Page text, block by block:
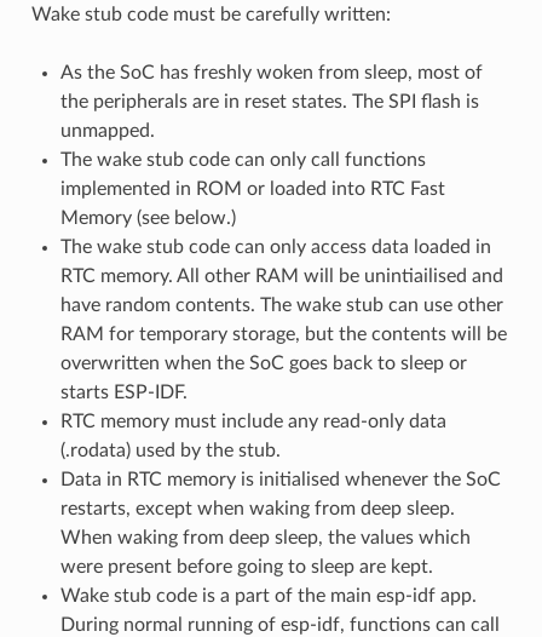
Wake stub code must be carefully written:
As the SoC has freshly woken from sleep, most of
the peripherals are in reset states. The SPI flash is
unmapped.
The wake stub code can only call functions
implemented in ROM or loaded into RTC Fast
Memory (see below.)
The wake stub code can only access data loaded in
RTC memory. All other RAM will be unintiailised and
have random contents. The wake stub can use other
RAM for temporary storage, but the contents will be
overwritten when the SoC goes back to sleep or
starts ESP-IDF.
RTC memory must include any read-only data
(.rodata) used by the stub.
Data in RTC memory is initialised whenever the SoC
restarts, except when waking from deep sleep.
When waking from deep sleep, the values which
were present before going to sleep are kept.
Wake stub code is a part of the main esp-idf app.
During normal running of esp-idf, functions can call